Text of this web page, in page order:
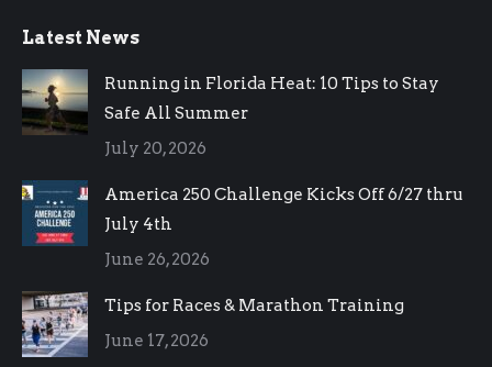
opens
in
new
window
opens
in
new
window
Latest News
Running in Florida Heat: 10 Tips to Stay
Safe All Summer
July 20, 2026
America 250 Challenge Kicks Off 6/27 thru
July 4th
June 26, 2026
Tips for Races & Marathon Training
June 17, 2026